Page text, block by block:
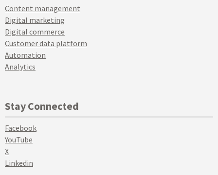
Content management
Digital marketing
Digital commerce
Customer data platform
Automation
Analytics
Stay Connected
Facebook
YouTube
X
Linkedin